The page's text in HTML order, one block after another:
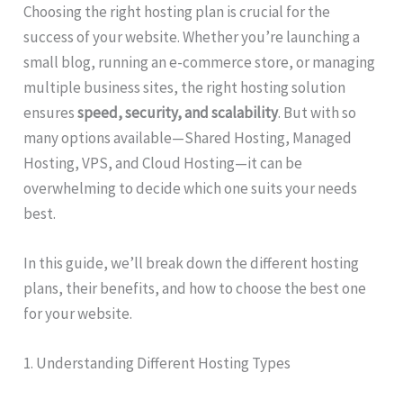
Choosing the right hosting plan is crucial for the
success of your website. Whether you’re launching a
small blog, running an e-commerce store, or managing
multiple business sites, the right hosting solution
ensuresspeed, security, and scalability. But with so
many options available—Shared Hosting, Managed
Hosting, VPS, and Cloud Hosting—it can be
overwhelming to decide which one suits your needs
best.
In this guide, we’ll break down the different hosting
plans, their benefits, and how to choose the best one
for your website.
1. Understanding Different Hosting Types